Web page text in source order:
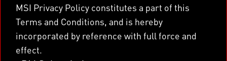
MSI Privacy Policy constitutes a part of this
Terms and Conditions, and is hereby
incorporated by reference with full force and
effect.